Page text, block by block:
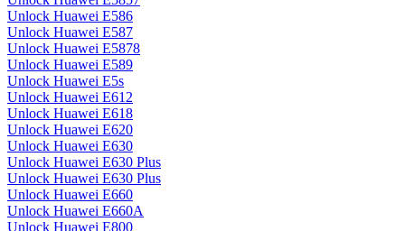
Unlock Huawei E586
Unlock Huawei E587
Unlock Huawei E5878
Unlock Huawei E589
Unlock Huawei E5s
Unlock Huawei E612
Unlock Huawei E618
Unlock Huawei E620
Unlock Huawei E630
Unlock Huawei E630 Plus
Unlock Huawei E630 Plus
Unlock Huawei E660
Unlock Huawei E660A
Unlock Huawei E800